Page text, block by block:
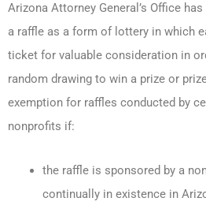
Arizona Attorney General’s Office
a raffle as a form of lottery in which
ticket for valuable consideration in
random drawing to win a prize or
exemption for raffles conducted by
nonprofits if:
the raffle is sponsored by a
continually in existence in